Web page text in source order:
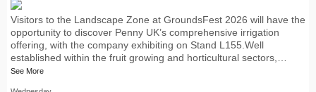
Visitors to the Landscape Zone at GroundsFest 2026 will have the
opportunity to discover Penny UK’s comprehensive irrigation
offering, with the company exhibiting on Stand L155.Well
established within the fruit growing and horticultural sectors,…
See More